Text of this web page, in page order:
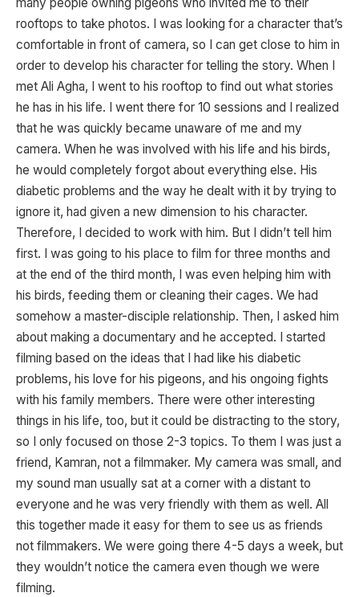
many people owning pigeons who invited me to their
rooftops to take photos. I was looking for a character that’s
comfortable in front of camera, so I can get close to him in
order to develop his character for telling the story. When I
met Ali Agha, I went to his rooftop to find out what stories
he has in his life. I went there for 10 sessions and I realized
that he was quickly became unaware of me and my
camera. When he was involved with his life and his birds,
he would completely forgot about everything else. His
diabetic problems and the way he dealt with it by trying to
ignore it, had given a new dimension to his character.
Therefore, I decided to work with him. But I didn’t tell him
first. I was going to his place to film for three months and
at the end of the third month, I was even helping him with
his birds, feeding them or cleaning their cages. We had
somehow a master-disciple relationship. Then, I asked him
about making a documentary and he accepted. I started
filming based on the ideas that I had like his diabetic
problems, his love for his pigeons, and his ongoing fights
with his family members. There were other interesting
things in his life, too, but it could be distracting to the story,
so I only focused on those 2-3 topics. To them I was just a
friend, Kamran, not a filmmaker. My camera was small, and
my sound man usually sat at a corner with a distant to
everyone and he was very friendly with them as well. All
this together made it easy for them to see us as friends
not filmmakers. We were going there 4-5 days a week, but
they wouldn’t notice the camera even though we were
filming.